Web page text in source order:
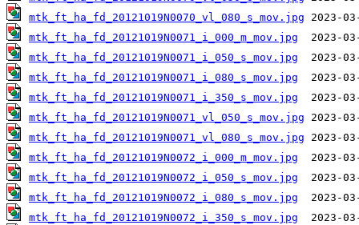
mtk_ft_ha_fd_20121019N0070_vl_080_s_mov.jpg
mtk_ft_ha_fd_20121019N0071_i_000_m_mov.jpg
mtk_ft_ha_fd_20121019N0071_i_050_s_mov.jpg
mtk_ft_ha_fd_20121019N0071_i_080_s_mov.jpg
mtk_ft_ha_fd_20121019N0071_i_350_s_mov.jpg
mtk_ft_ha_fd_20121019N0071_vl_050_s_mov.jpg
mtk_ft_ha_fd_20121019N0071_vl_080_s_mov.jpg
mtk_ft_ha_fd_20121019N0072_i_000_m_mov.jpg
mtk_ft_ha_fd_20121019N0072_i_050_s_mov.jpg
mtk_ft_ha_fd_20121019N0072_i_080_s_mov.jpg
mtk_ft_ha_fd_20121019N0072_i_350_s_mov.jpg